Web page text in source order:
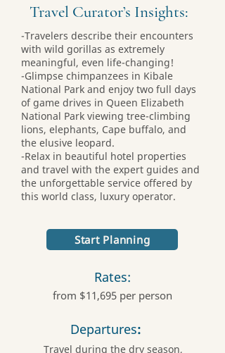
Travel Curator’s Insights:
-Travelers describe their encounters
with wild gorillas as extremely
meaningful, even life-changing!
-Glimpse chimpanzees in Kibale
National Park and enjoy two full days
of game drives in Queen Elizabeth
National Park viewing tree-climbing
lions, elephants, Cape buffalo, and
the elusive leopard.
-Relax in beautiful hotel properties
and travel with the expert guides and
the unforgettable service offered by
this world class, luxury operator.
Start Planning
Rates:
from $11,695 per person
Departures:
Travel during the dry season,